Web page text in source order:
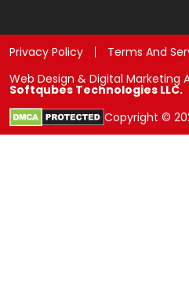
Privacy Policy Terms And
Web Design & Digital Marketing
Softqubes Technologies LLC.
Copyright ©